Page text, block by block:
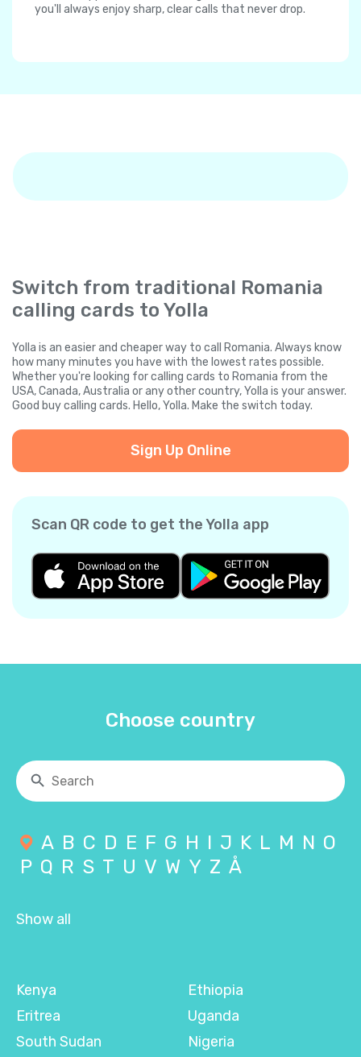
you'll always enjoy sharp, clear calls that never drop.
Switch from traditional Romania
calling cards to Yolla
Yolla is an easier and cheaper way to call Romania. Always know
how many minutes you have with the lowest rates possible.
Whether you're looking for calling cards to Romania from the
USA, Canada, Australia or any other country, Yolla is your answer.
Good buy calling cards. Hello, Yolla. Make the switch today.
Sign Up Online
Scan QR code to get the Yolla app
Choose country
A B C D E F G H I J K L M N O
P Q R S T U V W Y Z Å
Show all
Kenya
Eritrea
South Sudan
Ethiopia
Uganda
Nigeria